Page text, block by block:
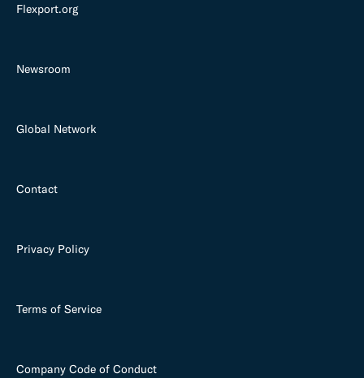
Flexport.org
Newsroom
Global Network
Contact
Privacy Policy
Terms of Service
Company Code of Conduct